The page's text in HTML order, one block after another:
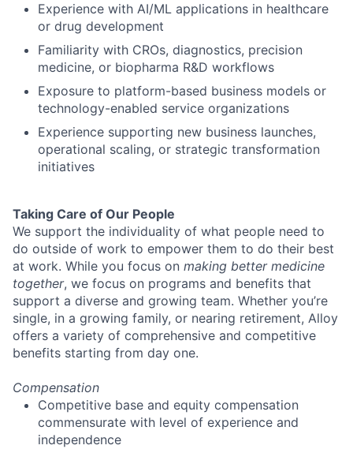
Experience with AI/ML applications in healthcare
or drug development
Familiarity with CROs, diagnostics, precision
medicine, or biopharma R&D workflows
Exposure to platform-based business models or
technology-enabled service organizations
Experience supporting new business launches,
operational scaling, or strategic transformation
initiatives
Taking Care of Our People
We support the individuality of what people need to
do outside of work to empower them to do their best
at work. While you focus on making better medicine
together, we focus on programs and benefits that
support a diverse and growing team. Whether you’re
single, in a growing family, or nearing retirement, Alloy
offers a variety of comprehensive and competitive
benefits starting from day one.
Compensation
Competitive base and equity compensation
commensurate with level of experience and
independence